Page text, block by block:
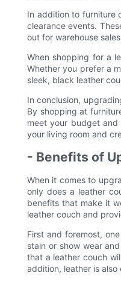
In addition to furniture
clearance events.
out for warehouse
When shopping for a
Whether you prefer a
sleek, black leather
In conclusion,
By shopping at
meet your budget
your living room and
- Benefits of
When it comes to
only does a leather
benefits that make it
leather couch and
First and foremost,
stain or show wear
that a leather couch
addition, leather is